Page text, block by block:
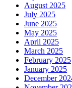
August 2025
July 2025
June 2025
May 2025
April 2025
March 2025
February 2025
January 2025
December